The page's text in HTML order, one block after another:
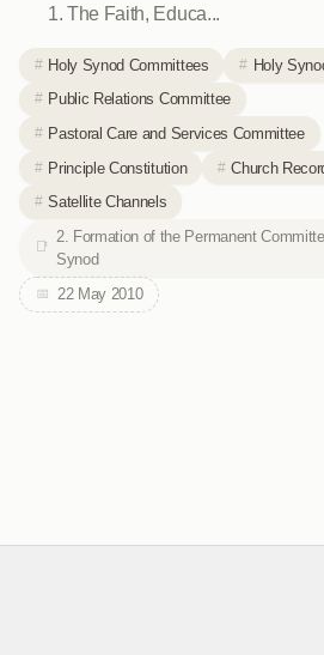
The Faith, Educa...
Holy Synod Committees
Holy
Public Relations Committee
Pastoral Care and Services Committee
Principle Constitution
Church
Satellite Channels
2. Formation of the Permanent
Synod
22 May 2010